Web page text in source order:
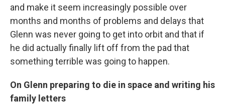
and make it seem increasingly possible over
months and months of problems and delays that
Glenn was never going to get into orbit and that if
he did actually finally lift off from the pad that
something terrible was going to happen.
On Glenn preparing to die in space and writing his
family letters